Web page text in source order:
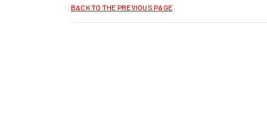
BACK TO THE PREVIOUS PAGE